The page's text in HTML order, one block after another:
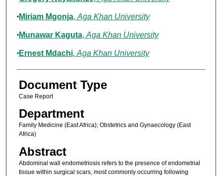
Miriam Mgonja, Aga Khan University
Munawar Kaguta, Aga Khan University
Ernest Mdachi, Aga Khan University
Document Type
Case Report
Department
Family Medicine (East Africa); Obstetrics and Gynaecology (East
Africa)
Abstract
Abdominal wall endometriosis refers to the presence of endometrial
tissue within surgical scars, most commonly occurring following